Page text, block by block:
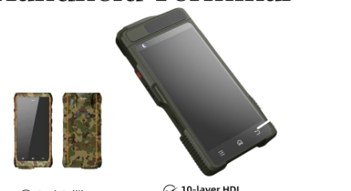
is crucial, especially in high-frequency